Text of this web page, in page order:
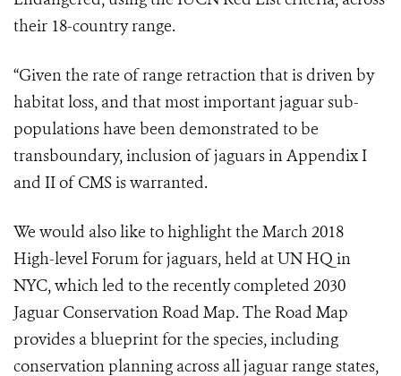
their 18-country range.
“Given the rate of range retraction that is driven by
habitat loss, and that most important jaguar sub-
populations have been demonstrated to be
transboundary, inclusion of jaguars in Appendix I
and II of CMS is warranted.
We would also like to highlight the March 2018
High-level Forum for jaguars, held at UN HQ in
NYC, which led to the recently completed 2030
Jaguar Conservation Road Map. The Road Map
provides a blueprint for the species, including
conservation planning across all jaguar range states,